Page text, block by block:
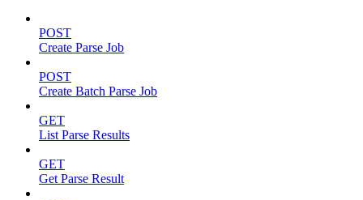
POST
Create Parse Job
POST
Create Batch Parse Job
GET
List Parse Results
GET
Get Parse Result